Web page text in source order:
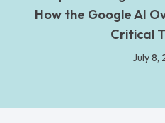
How the Google AI
Critical
July 8,